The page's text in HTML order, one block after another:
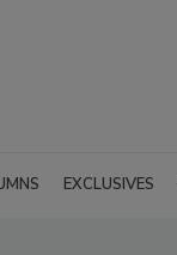
EXCLUSIVES